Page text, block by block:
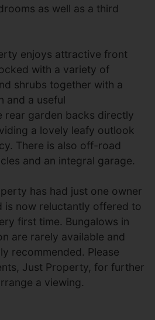
as well as a third
enjoys attractive front
with a variety of
shrubs together with a
and a useful
rear garden backs directly
a lovely leafy outlook
There is also off-road
and an integral garage.
has had just one owner
is now reluctantly offered to
first time. Bungalows in
are rarely available and
recommended. Please
Just Property, for further
a viewing.